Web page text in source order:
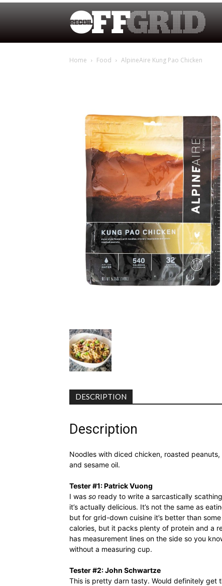
Home Food AlpineAire Kung Pao Chicken
DESCRIPTION
Description
Noodles with diced chicken, roasted
and sesame oil.
Tester #1: Patrick Vuong
I was so ready to write a sarcastically
it’s actually delicious. It’s not the same as
but for grid-down cuisine it’s better than
calories, but it packs plenty of protein and a
has measurement lines on the side so you
without a measuring cup.
Tester #2: John Schwartze
This is pretty darn tasty. Would definitely get